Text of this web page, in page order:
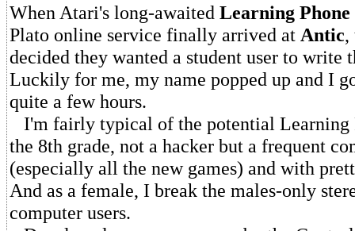
When Atari's long-awaited Learning Phone
Plato online service finally arrived at Antic,
decided they wanted a student user to write
Luckily for me, my name popped up and I
quite a few hours.
I'm fairly typical of the potential Learning
the 8th grade, not a hacker but a frequent
(especially all the new games) and with
And as a female, I break the males-only
computer users.